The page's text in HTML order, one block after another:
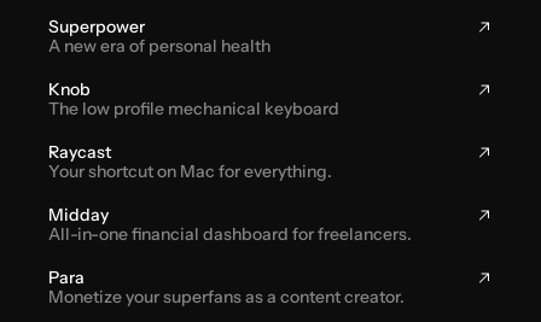
Superpower
A new era of personal health
Knob
The low profile mechanical keyboard
Raycast
Your shortcut on Mac for everything.
Midday
All-in-one financial dashboard for freelancers.
Para
Monetize your superfans as a content creator.